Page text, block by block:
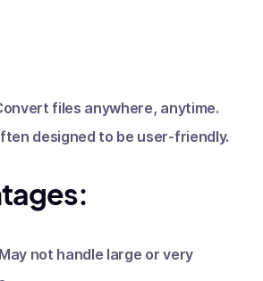
files anywhere, anytime.
designed to be user-friendly.
May not handle large or very